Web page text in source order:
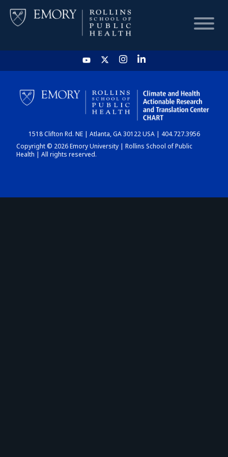
HOME
CHART
DASHBOARD
1518 Clifton Rd. NE | Atlanta, GA 30122 USA | 404.727.3956
Copyright © 2026 Emory University | Rollins School of Public
Health | All rights reserved.